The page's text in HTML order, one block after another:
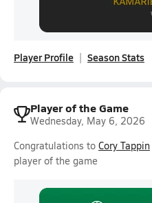
Player Profile Season Stats
Player of the Game
Wednesday, May 6, 2026
Congratulations to Cory Tappin
player of the game